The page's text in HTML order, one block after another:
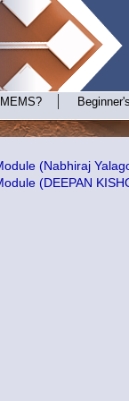
(Nabhiraj
(DEEPAN